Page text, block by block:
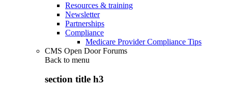
Resources & training
Newsletter
Partnerships
Compliance
Medicare Provider Compliance Tips
CMS Open Door Forums
Back to menu
section title h3